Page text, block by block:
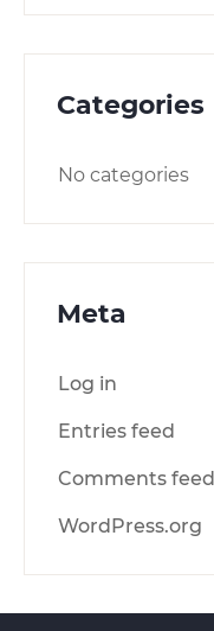
Categories
No categories
Meta
Log in
Entries feed
Comments feed
WordPress.org